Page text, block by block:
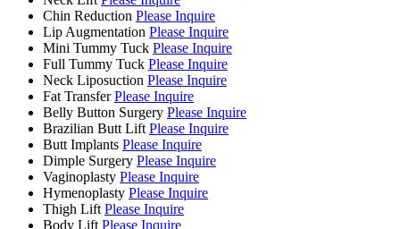
Chin Reduction Please Inquire
Lip Augmentation Please Inquire
Mini Tummy Tuck Please Inquire
Full Tummy Tuck Please Inquire
Neck Liposuction Please Inquire
Fat Transfer Please Inquire
Belly Button Surgery Please Inquire
Brazilian Butt Lift Please Inquire
Butt Implants Please Inquire
Dimple Surgery Please Inquire
Vaginoplasty Please Inquire
Hymenoplasty Please Inquire
Thigh Lift Please Inquire
Body Lift Please Inquire